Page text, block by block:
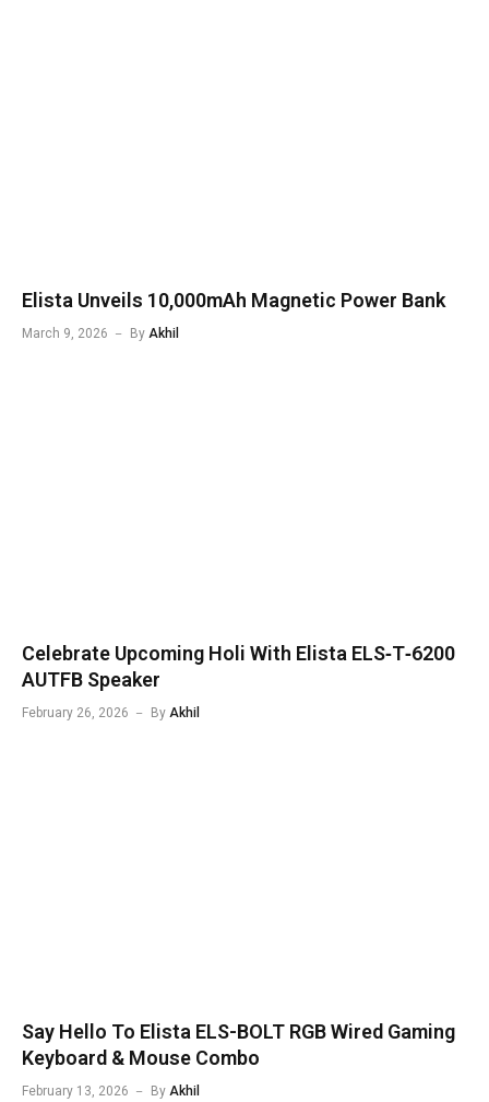
Elista Unveils 10,000mAh Magnetic Power Bank
March 9, 2026 By Akhil
Celebrate Upcoming Holi With Elista ELS‑T‑6200
AUTFB Speaker
February 26, 2026 By Akhil
Say Hello To Elista ELS-BOLT RGB Wired Gaming
Keyboard & Mouse Combo
February 13, 2026 By Akhil